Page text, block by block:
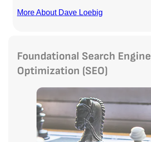
More About Dave Loebig
Foundational Search Engine
Optimization (SEO)